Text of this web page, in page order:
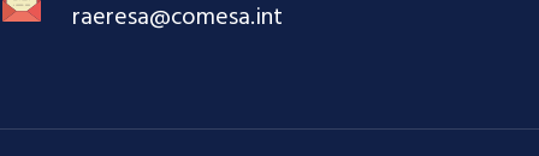
raeresa@comesa.int